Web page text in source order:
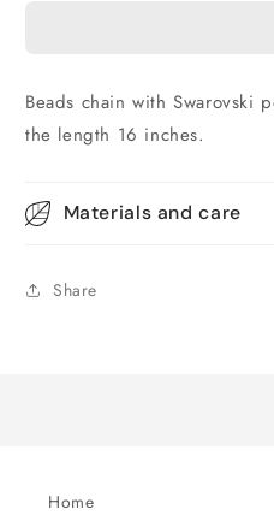
Beads chain with Swarovski
the length 16 inches.
Materials and care
Share
Home